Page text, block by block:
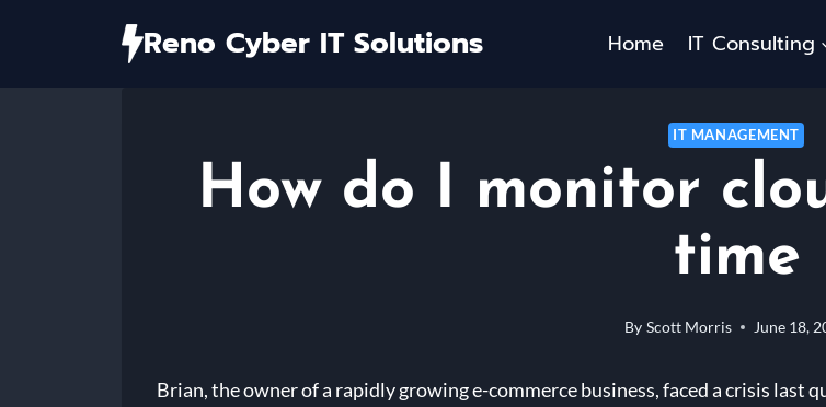
Reno Cyber IT Solutions Home IT Consulting
IT MANAGEMENT
How do I monitor
time
By Scott Morris June 18,
Brian, the owner of a rapidly growing e-commerce business, faced a crisis last